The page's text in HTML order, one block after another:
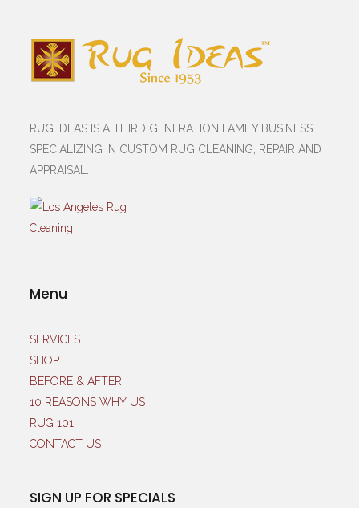
RUG IDEAS IS A THIRD GENERATION FAMILY BUSINESS
SPECIALIZING IN CUSTOM RUG CLEANING, REPAIR AND
APPRAISAL.
Menu
SERVICES
SHOP
BEFORE & AFTER
10 REASONS WHY US
RUG 101
CONTACT US
SIGN UP FOR SPECIALS